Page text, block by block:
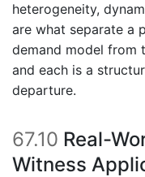
heterogeneity,
are what separate a
demand model from
and each is a
departure.
67.10 Real-
Witness